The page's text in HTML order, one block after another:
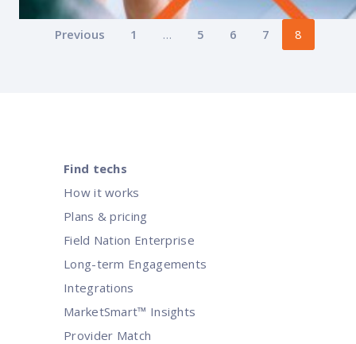
Intelligent workforce
Agility has become a key differentiator for organizations
organizations can unlock..
PostsPrevious 1 … 5 6 7 8
Find techs
How it works
Plans & pricing
Field Nation Enterprise
Long-term Engagements
Integrations
MarketSmart™ Insights
Provider Match